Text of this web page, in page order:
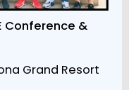
Conference &
Grand Resort